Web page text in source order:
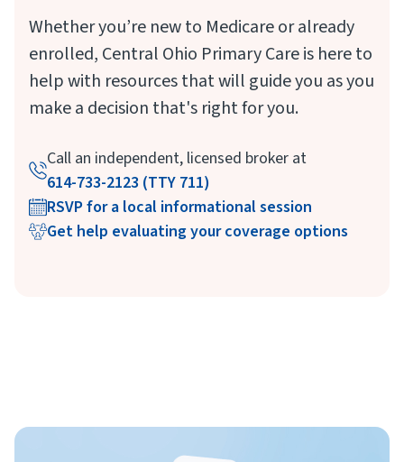
Whether you’re new to Medicare or already
enrolled, Central Ohio Primary Care is here to
help with resources that will guide you as you
make a decision that's right for you.
Call an independent, licensed broker at
614-733-2123 (TTY 711)
RSVP for a local informational session
Get help evaluating your coverage options